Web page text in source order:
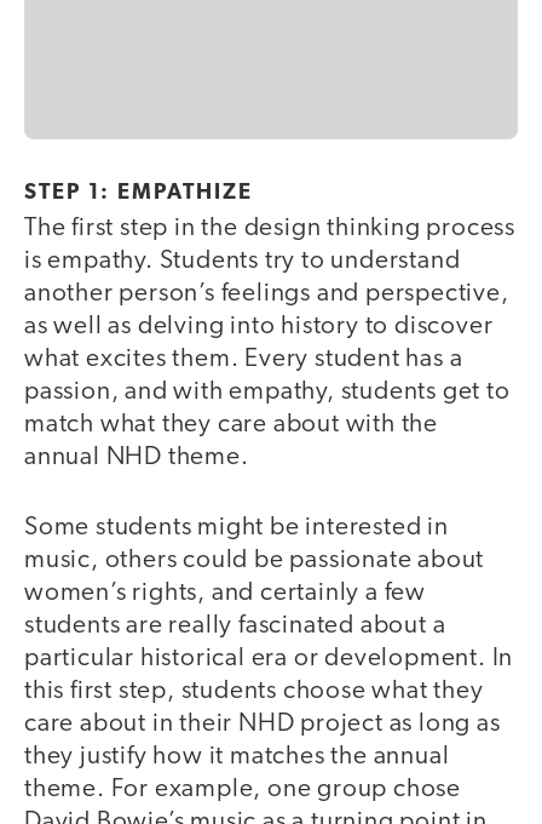
STEP 1: EMPATHIZE
The first step in the design thinking process
is empathy. Students try to understand
another person’s feelings and perspective,
as well as delving into history to discover
what excites them. Every student has a
passion, and with empathy, students get to
match what they care about with the
annual NHD theme.
Some students might be interested in
music, others could be passionate about
women’s rights, and certainly a few
students are really fascinated about a
particular historical era or development. In
this first step, students choose what they
care about in their NHD project as long as
they justify how it matches the annual
theme. For example, one group chose